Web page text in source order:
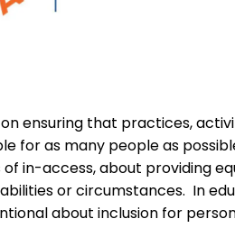
ensuring that practices,
for as many people as
in-access, about providing
or circumstances. In
about inclusion for